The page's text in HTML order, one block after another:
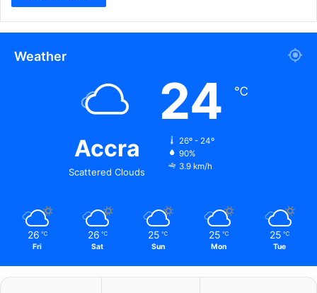
Weather
Accra
Scattered Clouds
24 ℃
26º - 24º
90%
3.9 km/h
26 ℃
Fri
26 ℃
Sat
25 ℃
Sun
25 ℃
Mon
25 ℃
Tue